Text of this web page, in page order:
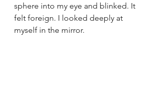
sphere into my eye and blinked. It
felt foreign. I looked deeply at
myself in the mirror.